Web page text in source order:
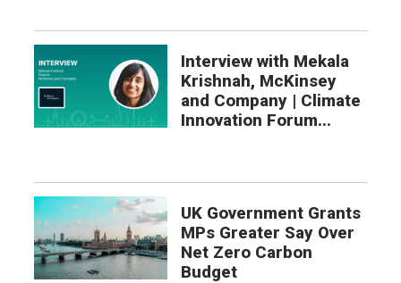
Interview with Mekala
Krishnah, McKinsey
and Company | Climate
Innovation Forum...
UK Government Grants
MPs Greater Say Over
Net Zero Carbon
Budget